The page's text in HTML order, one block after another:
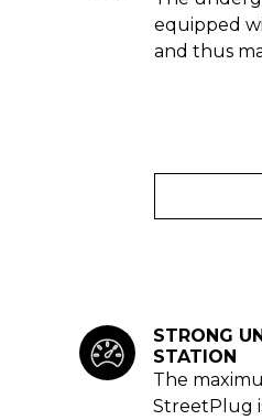
equipped
and thus
STRONG
STATION
The
StreetPlug